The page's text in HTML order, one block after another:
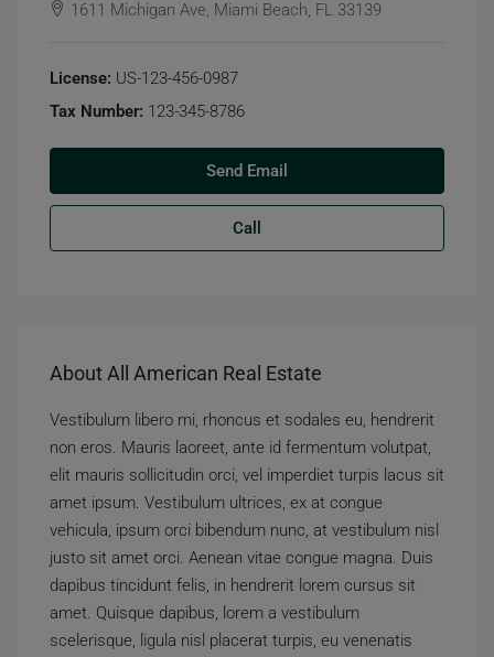
1611 Michigan Ave, Miami Beach, FL 33139
License: US-123-456-0987
Tax Number: 123-345-8786
Send Email
Call
About All American Real Estate
Vestibulum libero mi, rhoncus et sodales eu, hendrerit
non eros. Mauris laoreet, ante id fermentum volutpat,
elit mauris sollicitudin orci, vel imperdiet turpis lacus sit
amet ipsum. Vestibulum ultrices, ex at congue
vehicula, ipsum orci bibendum nunc, at vestibulum nisl
justo sit amet orci. Aenean vitae congue magna. Duis
dapibus tincidunt felis, in hendrerit lorem cursus sit
amet. Quisque dapibus, lorem a vestibulum
scelerisque, ligula nisl placerat turpis, eu venenatis